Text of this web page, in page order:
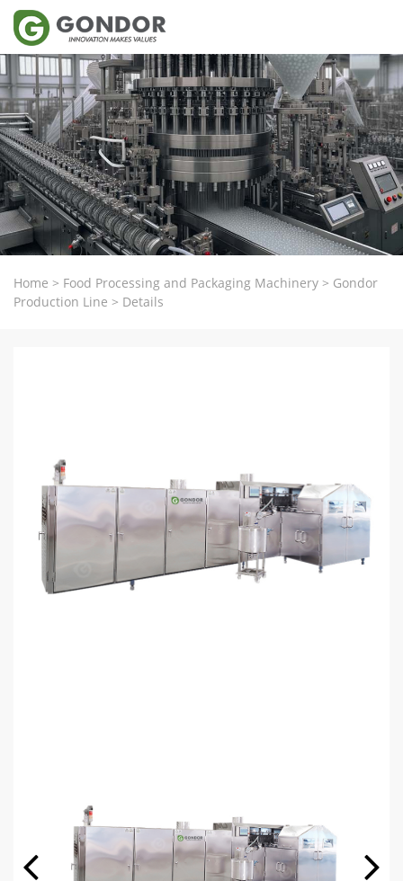
Home > Food Processing and Packaging Machinery > Gondor
Production Line > Details